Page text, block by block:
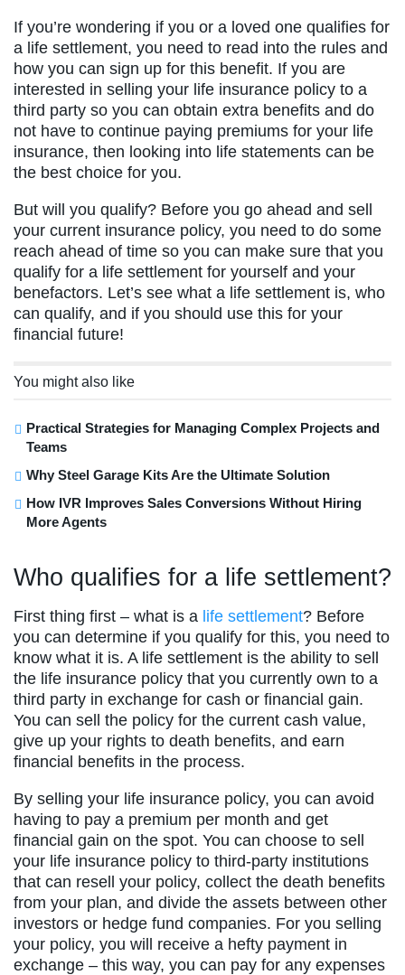
If you’re wondering if you or a loved one qualifies for
a life settlement, you need to read into the rules and
how you can sign up for this benefit. If you are
interested in selling your life insurance policy to a
third party so you can obtain extra benefits and do
not have to continue paying premiums for your life
insurance, then looking into life statements can be
the best choice for you.
But will you qualify? Before you go ahead and sell
your current insurance policy, you need to do some
reach ahead of time so you can make sure that you
qualify for a life settlement for yourself and your
benefactors. Let’s see what a life settlement is, who
can qualify, and if you should use this for your
financial future!
You might also like
Practical Strategies for Managing Complex Projects and
Teams
Why Steel Garage Kits Are the Ultimate Solution
How IVR Improves Sales Conversions Without Hiring
More Agents
Who qualifies for a life settlement?
First thing first – what is a life settlement? Before
you can determine if you qualify for this, you need to
know what it is. A life settlement is the ability to sell
the life insurance policy that you currently own to a
third party in exchange for cash or financial gain.
You can sell the policy for the current cash value,
give up your rights to death benefits, and earn
financial benefits in the process.
By selling your life insurance policy, you can avoid
having to pay a premium per month and get
financial gain on the spot. You can choose to sell
your life insurance policy to third-party institutions
that can resell your policy, collect the death benefits
from your plan, and divide the assets between other
investors or hedge fund companies. For you selling
your policy, you will receive a hefty payment in
exchange – this way, you can pay for any expenses